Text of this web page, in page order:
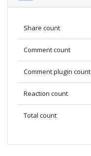
Share count
Comment count
Comment plugin count
Reaction count
Total count